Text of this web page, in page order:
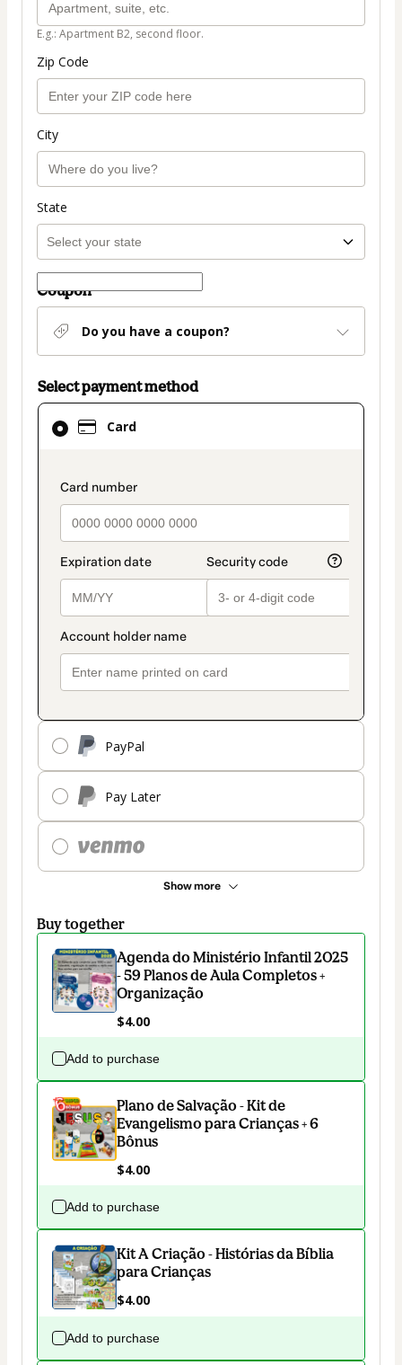
E.g.: Apartment B2, second floor.
Zip Code
City
State
Coupon
Do you have a coupon?
Select payment method
Card
payment_data.section_title_v2
PayPal
Pay Later
Show more
Card
selected
method
Buy together
Agenda do Ministério Infantil 2025
- 59 Planos de Aula Completos +
Organização
$4.00
Add to purchase
Plano de Salvação - Kit de
Evangelismo para Crianças + 6
Bônus
$4.00
Add to purchase
Kit A Criação - Histórias da Bíblia
para Crianças
$4.00
Add to purchase